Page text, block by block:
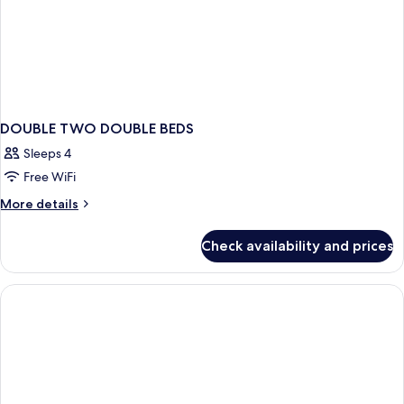
DOUBLE TWO DOUBLE BEDS
Sleeps 4
Free WiFi
More details
More
TWO
DOUBLE
BEDS
Check availability and prices